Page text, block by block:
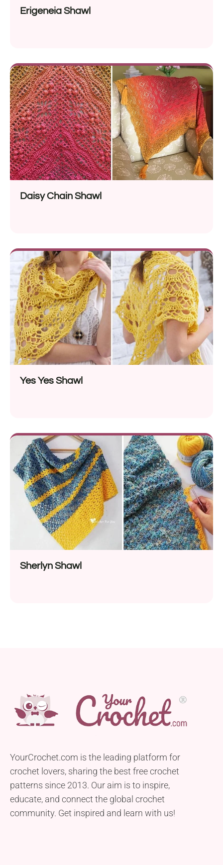
Erigeneia Shawl
Daisy Chain Shawl
Yes Yes Shawl
Sherlyn Shawl
YourCrochet.com is the leading platform for
crochet lovers, sharing the best free crochet
patterns since 2013. Our aim is to inspire,
educate, and connect the global crochet
community. Get inspired and learn with us!